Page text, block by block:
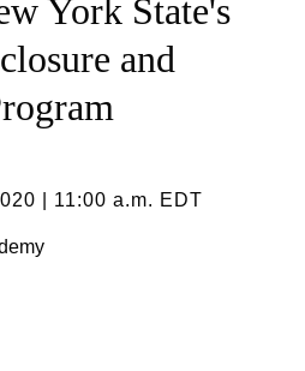
York State's
and
| 11:00 a.m. EDT